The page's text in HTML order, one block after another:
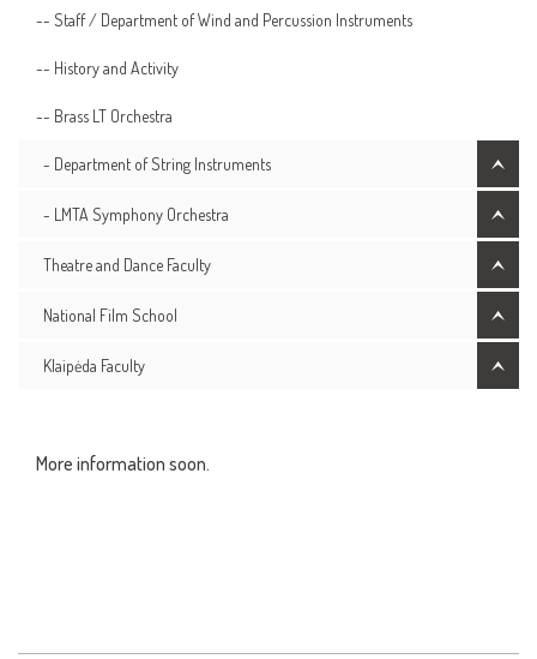
-- Staff / Department of Wind and Percussion Instruments
-- History and Activity
-- Brass LT Orchestra
- Department of String Instruments
- LMTA Symphony Orchestra
Theatre and Dance Faculty
National Film School
Klaipėda Faculty
More information soon.